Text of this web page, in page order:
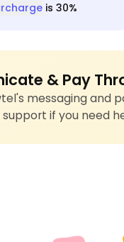
is 30%
& Pay
messaging and
if you need